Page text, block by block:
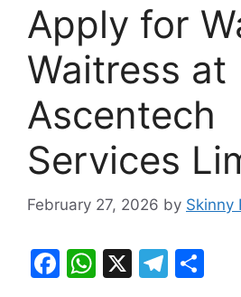
Apply for
Waitress at
Ascentech
Services
February 27, 2026 by Skinny
F
W X
T